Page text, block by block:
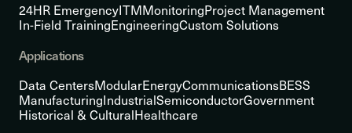
24HR EmergencyITMMonitoringProject Management
In-Field TrainingEngineeringCustom Solutions
Applications
Data CentersModularEnergyCommunicationsBESS
ManufacturingIndustrialSemiconductorGovernment
Historical & CulturalHealthcare